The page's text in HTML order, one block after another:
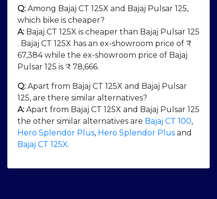
Q: Among Bajaj CT 125X and Bajaj Pulsar 125,
which bike is cheaper?
A: Bajaj CT 125X is cheaper than Bajaj Pulsar 125
. Bajaj CT 125X has an ex-showroom price of ₹
67,384 while the ex-showroom price of Bajaj
Pulsar 125 is ₹ 78,666.
Q: Apart from Bajaj CT 125X and Bajaj Pulsar
125, are there similar alternatives?
A: Apart from Bajaj CT 125X and Bajaj Pulsar 125
the other similar alternatives are Bajaj CT 100,
Hero Splendor Plus, Hero Splendor Plus and
Bajaj CT 125X.